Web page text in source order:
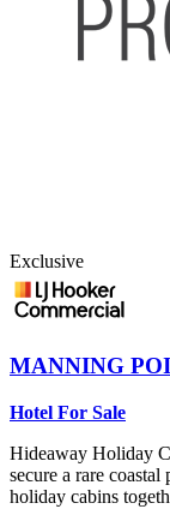
Exclusive
MANNING
Hotel For Sale
Hideaway Holiday
secure a rare
holiday cabins